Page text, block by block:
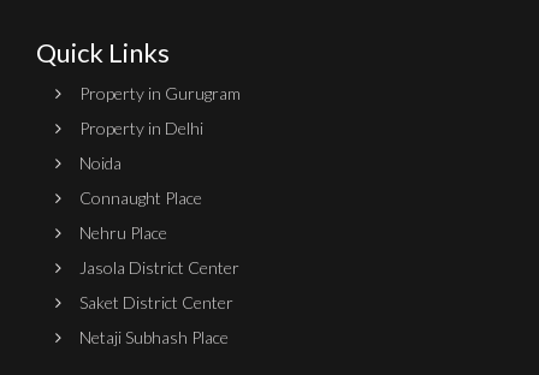
Quick Links
Property in Gurugram
Property in Delhi
Noida
Connaught Place
Nehru Place
Jasola District Center
Saket District Center
Netaji Subhash Place